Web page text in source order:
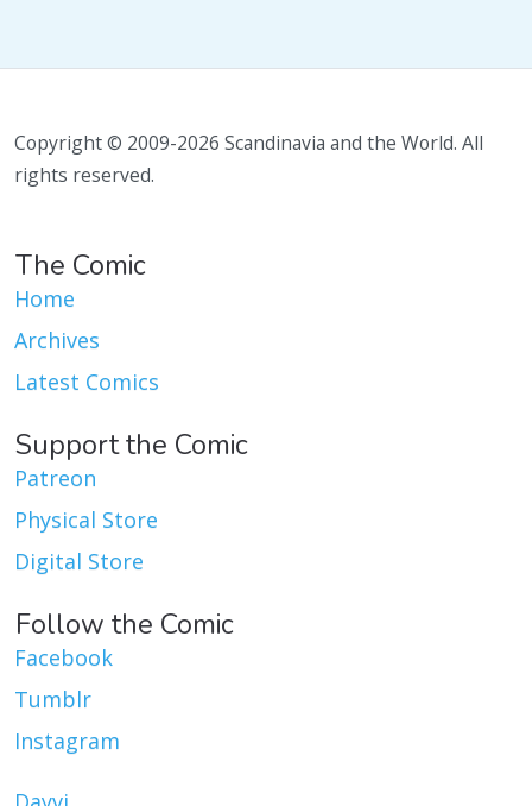
Copyright © 2009-2026 Scandinavia and the World. All
rights reserved.
The Comic
Home
Archives
Latest Comics
Support the Comic
Patreon
Physical Store
Digital Store
Follow the Comic
Facebook
Tumblr
Instagram